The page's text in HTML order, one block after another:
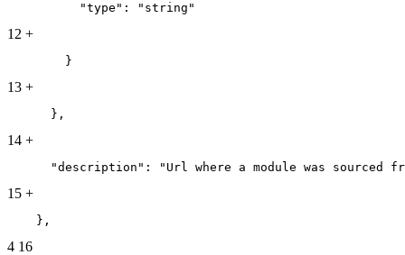
          "type": "string"
12 +
        }
13 +
      },
14 +
"description": "Url where a module was sourced
15 +
    },
4 16